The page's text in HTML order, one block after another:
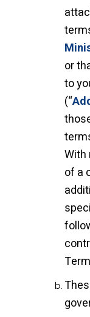
or
to
(“
With
of a